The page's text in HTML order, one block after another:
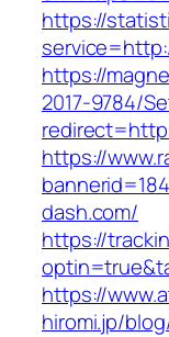
https://
https://
2017-9784/
https://
dash.com/
https://
https://
hiromi.jp/